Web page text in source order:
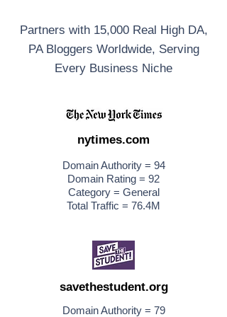
Partners with 15,000 Real High DA,
PA Bloggers Worldwide, Serving
Every Business Niche
nytimes.com
Domain Authority = 94
Domain Rating = 92
Category = General
Total Traffic = 76.4M
savethestudent.org
Domain Authority = 79